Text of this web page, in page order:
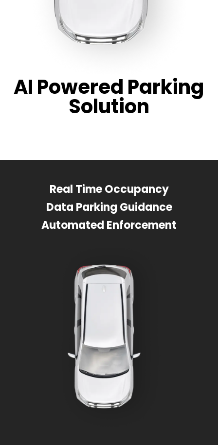
AI Powered Parking
Solution
Real Time Occupancy
Data Parking Guidance
Automated Enforcement